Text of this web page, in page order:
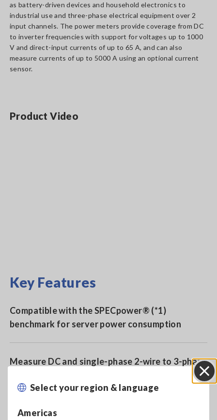
Select your region & language
Americas
as battery-driven devices and household electronics to
industrial use and three-phase electrical equipment over 2
input channels. The power meters provide coverage from DC
to inverter frequencies with support for voltages up to 1000
V and direct-input currents of up to 65 A, and can also
measure currents of up to 5000 A using an optional current
sensor.
Product Video
Key Features
Compatible with the SPECpower® (*1)
benchmark for server power consumption
Measure DC and single-phase 2-wire to 3-phase
For development and production of motors,